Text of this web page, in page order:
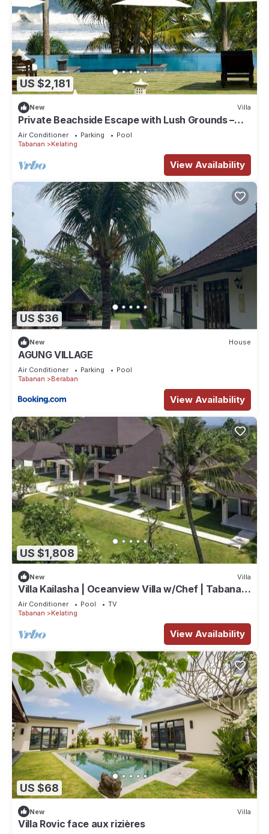
US $2,181
New Villa
Private Beachside Escape with Lush Grounds –
Bali Villa 1044
Air Conditioner Parking
Pool
Tabanan
Kelating
View Availability
US $36
New House
AGUNG VILLAGE
Air Conditioner Parking
Pool
Tabanan
Beraban
View Availability
US $1,808
New Villa
Villa Kailasha | Oceanview Villa w/Chef | Tabanan,
9-Bedrooms
Air Conditioner Pool
TV
Tabanan
Kelating
View Availability
US $68
New Villa
Villa Rovic face aux rizières